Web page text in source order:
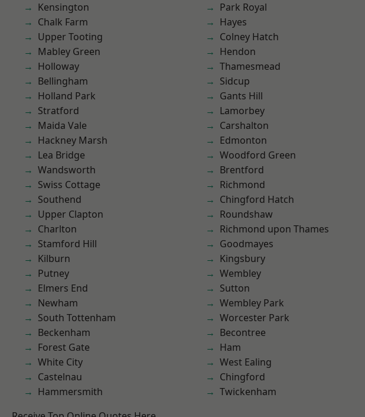
Kensington
Chalk Farm
Upper Tooting
Mabley Green
Holloway
Bellingham
Holland Park
Stratford
Maida Vale
Hackney Marsh
Lea Bridge
Wandsworth
Swiss Cottage
Southend
Upper Clapton
Charlton
Stamford Hill
Kilburn
Putney
Elmers End
Newham
South Tottenham
Beckenham
Forest Gate
White City
Castelnau
Hammersmith
Park Royal
Hayes
Colney Hatch
Hendon
Thamesmead
Sidcup
Gants Hill
Lamorbey
Carshalton
Edmonton
Woodford Green
Brentford
Richmond
Chingford Hatch
Roundshaw
Richmond upon Thames
Goodmayes
Kingsbury
Wembley
Sutton
Wembley Park
Worcester Park
Becontree
Ham
West Ealing
Chingford
Twickenham